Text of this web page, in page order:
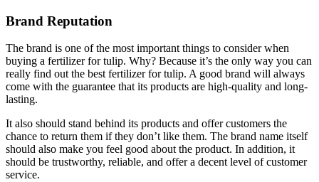
Brand Reputation
The brand is one of the most important things to consider when
buying a fertilizer for tulip. Why? Because it’s the only way you can
really find out the best fertilizer for tulip. A good brand will always
come with the guarantee that its products are high-quality and long-
lasting.
It also should stand behind its products and offer customers the
chance to return them if they don’t like them. The brand name itself
should also make you feel good about the product. In addition, it
should be trustworthy, reliable, and offer a decent level of customer
service.